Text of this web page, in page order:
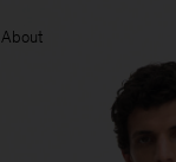
About